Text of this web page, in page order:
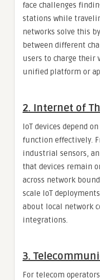
face challenges
stations while
networks solve this
between different
users to charge their
unified platform or
2. Internet of
IoT devices depend
function effectively.
industrial sensors,
that devices remain
across network
scale IoT
about local network
integrations.
3.
For telecom